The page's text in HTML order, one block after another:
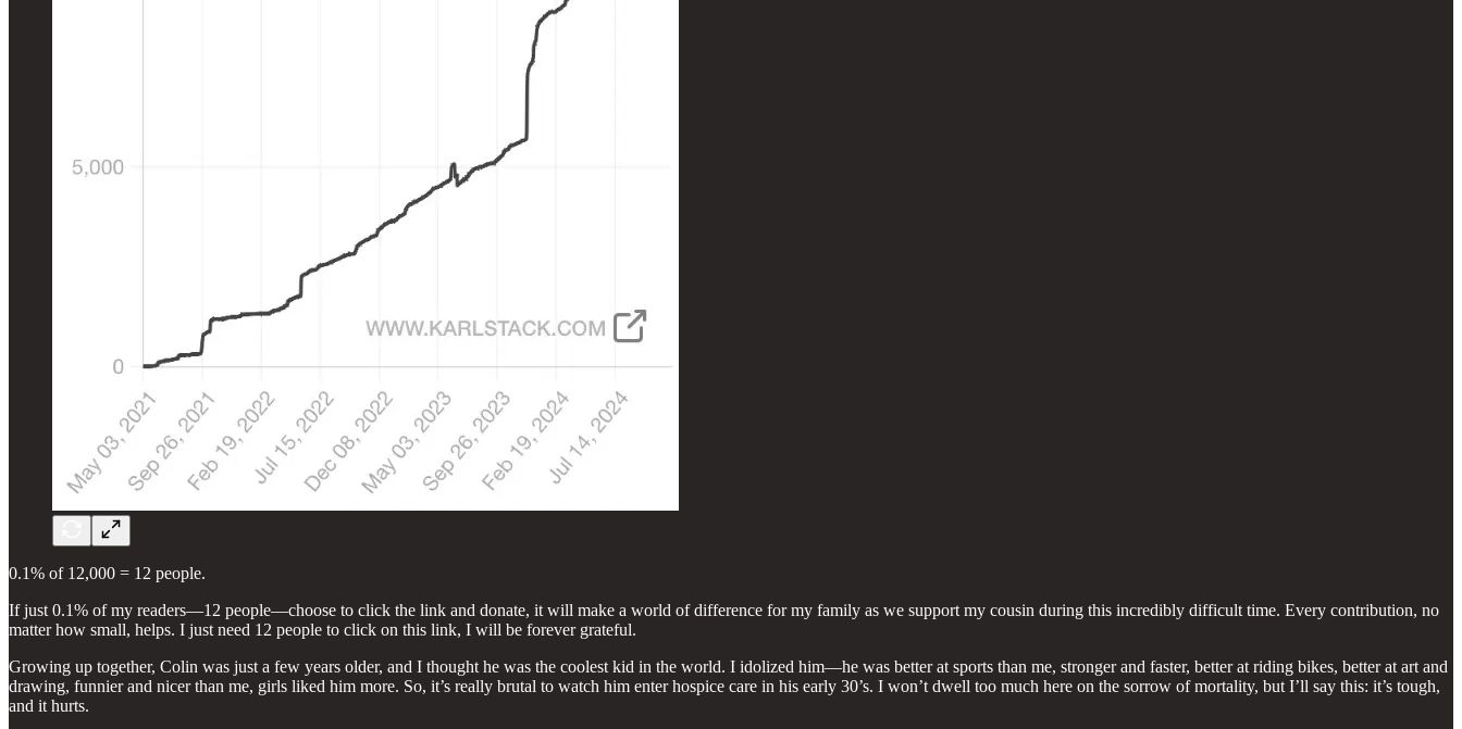
0.1% of 12,000 = 12 people.
If just 0.1% of my readers—12 people—choose to click the link and donate, it will make a world of difference for my family as we support my cousin during this incredibly difficult time. Every contribution, no
matter how small, helps. I just need 12 people to click on this link, I will be forever grateful.
Growing up together, Colin was just a few years older, and I thought he was the coolest kid in the world. I idolized him—he was better at sports than me, stronger and faster, better at riding bikes, better at art and
drawing, funnier and nicer than me, girls liked him more. So, it’s really brutal to watch him enter hospice care in his early 30’s. I won’t dwell too much here on the sorrow of mortality, but I’ll say this: it’s tough,
and it hurts.